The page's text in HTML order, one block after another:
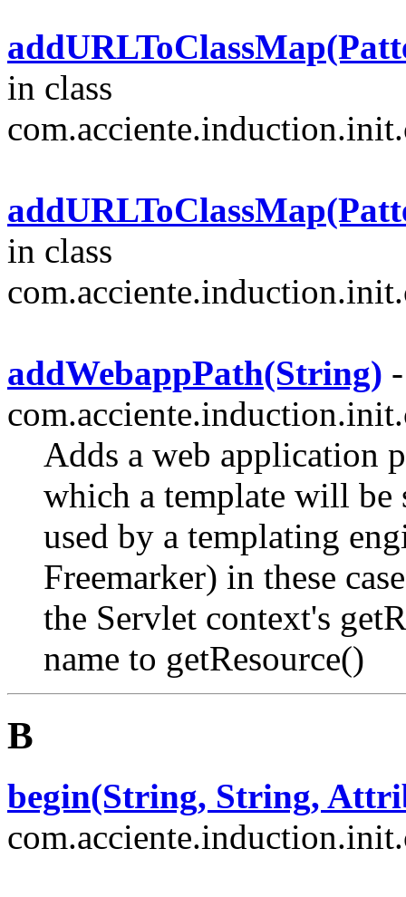
in class
in class
addWebappPath(String)
Adds a web application
which a template will be
used by a templating
Freemarker) in these
the Servlet context's
name to getResource()
B
begin(String, String,